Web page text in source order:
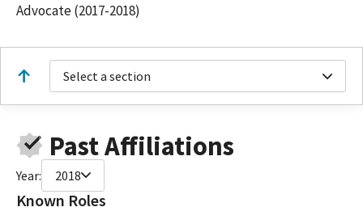
Advocate (2017-2018)
Select a section
Past Affiliations
Year: 2018
Known Roles